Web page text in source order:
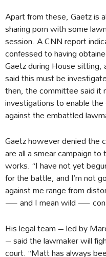
Apart from these, Gaetz is
sharing porn with some
session. A CNN report
confessed to having
Gaetz during House
said this must be
then, the committee said it
investigations to enable
against the embattled
Gaetz however denied the
are all a smear campaign
works. “I have not yet
for the battle, and I’m not
against me range from
— and I mean wild —
His legal team – led by
– said the lawmaker will
court. “Matt has always